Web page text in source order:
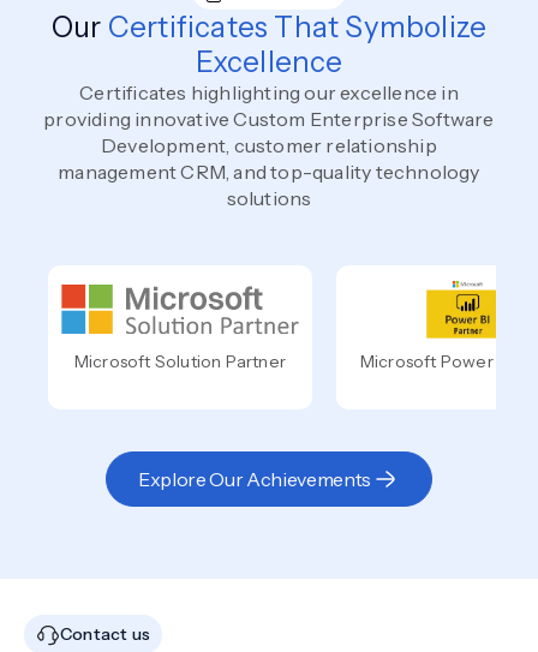
Our Certificates That Symbolize
Excellence
Certificates highlighting our excellence in
providing innovative Custom Enterprise Software
Development, customer relationship
management CRM, and top-quality technology
solutions
Microsoft Solution Partner Microsoft Power BI
Explore Our Achievements
Contact us